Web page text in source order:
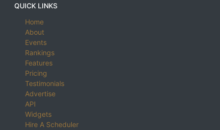
QUICK LINKS
Home
About
Events
Rankings
Features
Pricing
Testimonials
Advertise
API
Widgets
Hire A Scheduler